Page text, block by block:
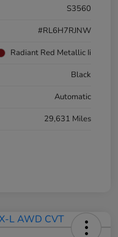
S3560
#RL6H7RJNW
Radiant Red Metallic Ii
Black
Automatic
29,631 Miles